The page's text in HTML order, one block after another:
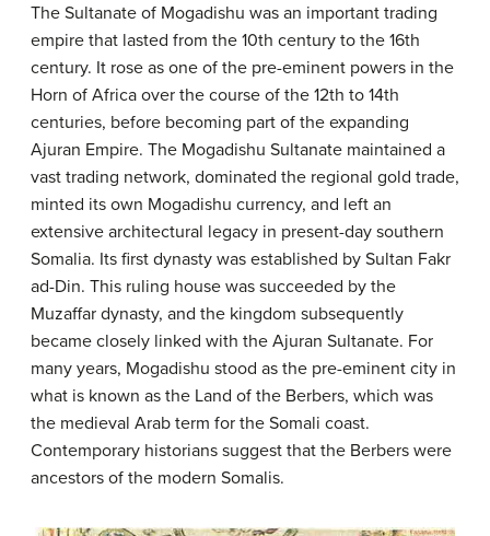
The Sultanate of Mogadishu was an important trading
empire that lasted from the 10th century to the 16th
century. It rose as one of the pre-eminent powers in the
Horn of Africa over the course of the 12th to 14th
centuries, before becoming part of the expanding
Ajuran Empire. The Mogadishu Sultanate maintained a
vast trading network, dominated the regional gold trade,
minted its own Mogadishu currency, and left an
extensive architectural legacy in present-day southern
Somalia. Its first dynasty was established by Sultan Fakr
ad-Din. This ruling house was succeeded by the
Muzaffar dynasty, and the kingdom subsequently
became closely linked with the Ajuran Sultanate. For
many years, Mogadishu stood as the pre-eminent city in
what is known as the Land of the Berbers, which was
the medieval Arab term for the Somali coast.
Contemporary historians suggest that the Berbers were
ancestors of the modern Somalis.